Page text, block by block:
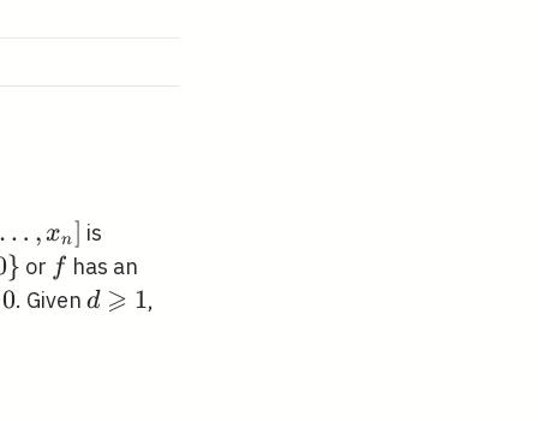
… , xn] is
} or ff has an
0. Givend
d ⩾ 1,